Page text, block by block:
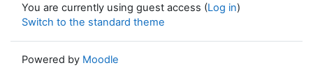
You are currently using guest access (Log in)
Switch to the standard theme
Powered by Moodle